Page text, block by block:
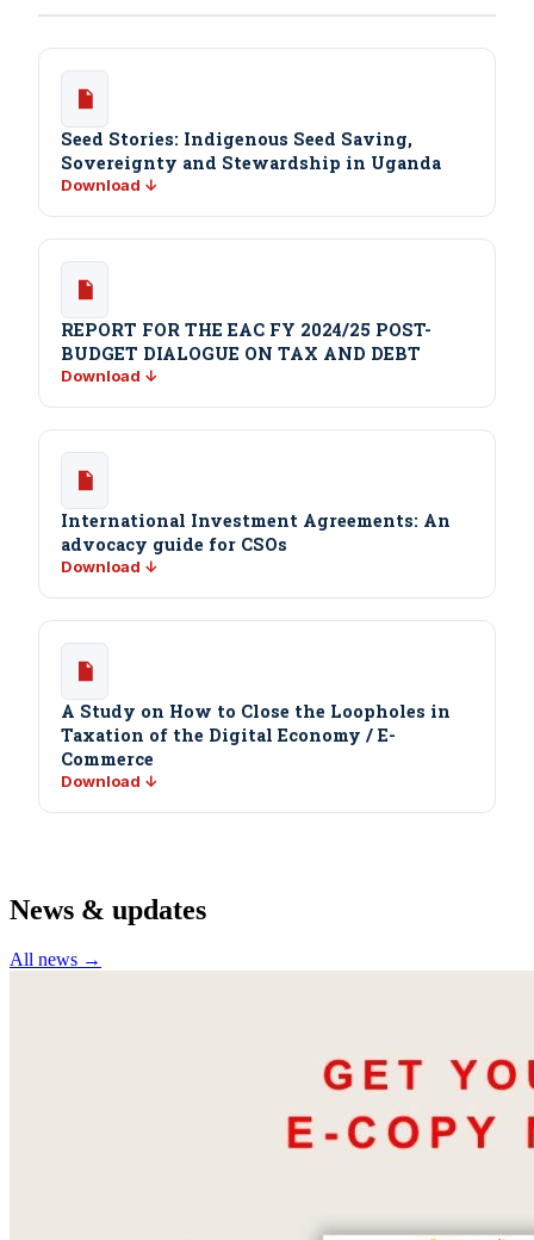
Seed Stories: Indigenous Seed Saving,
Sovereignty and Stewardship in Uganda
Download ↓
REPORT FOR THE EAC FY 2024/25 POST-
BUDGET DIALOGUE ON TAX AND DEBT
Download ↓
International Investment Agreements: An
advocacy guide for CSOs
Download ↓
A Study on How to Close the Loopholes in
Taxation of the Digital Economy / E-
Commerce
Download ↓
News & updates
All news →